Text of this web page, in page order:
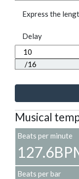
Express the
Delay
Musical
Beats per minute
Beats per bar